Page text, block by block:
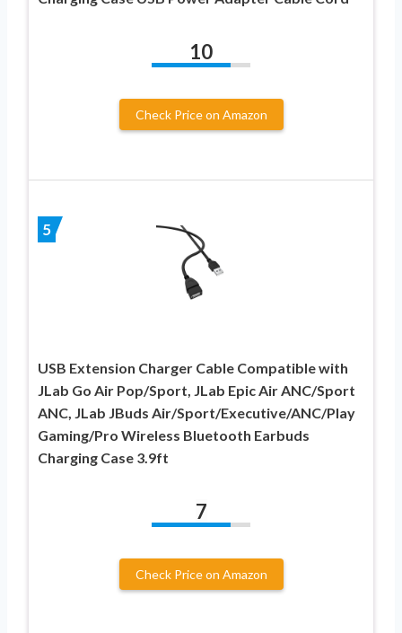
10
Check Price on Amazon
5
USB Extension Charger Cable Compatible with
JLab Go Air Pop/Sport, JLab Epic Air ANC/Sport
ANC, JLab JBuds Air/Sport/Executive/ANC/Play
Gaming/Pro Wireless Bluetooth Earbuds
Charging Case 3.9ft
7
Check Price on Amazon